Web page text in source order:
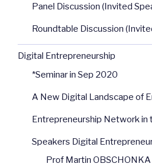
Panel Discussion (Invited
Roundtable Discussion
Digital Entrepreneurship
*Seminar in Sep 2020
A New Digital Landscape of
Entrepreneurship Network in
Speakers Digital
Prof Martin OBSCHONKA